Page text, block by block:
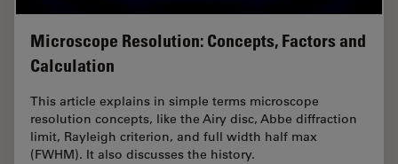
Microscope Resolution: Concepts, Factors and
Calculation
This article explains in simple terms microscope
resolution concepts, like the Airy disc, Abbe diffraction
limit, Rayleigh criterion, and full width half max
(FWHM). It also discusses the history.